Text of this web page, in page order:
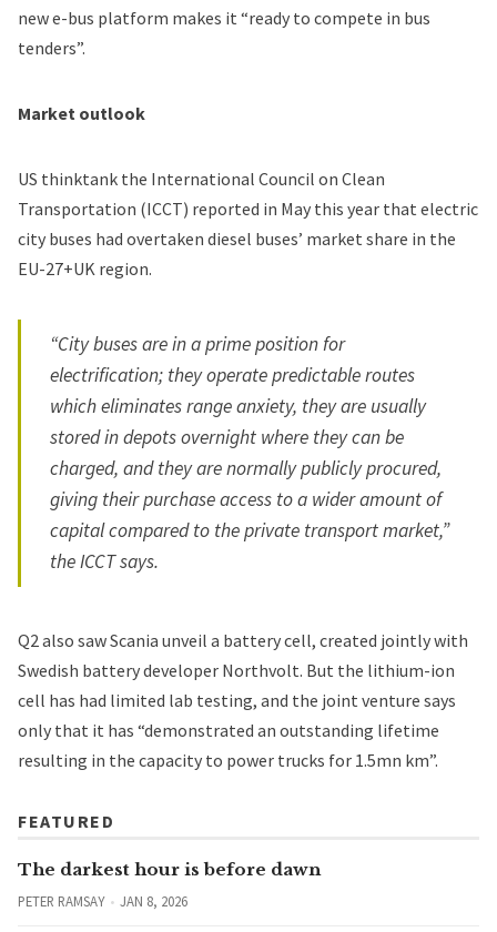
new e-bus platform makes it “ready to compete in bus
tenders”.
Market outlook
US thinktank the International Council on Clean
Transportation (ICCT) reported in May this year that electric
city buses had overtaken diesel buses’ market share in the
EU-27+UK region.
“City buses are in a prime position for
electrification; they operate predictable routes
which eliminates range anxiety, they are usually
stored in depots overnight where they can be
charged, and they are normally publicly procured,
giving their purchase access to a wider amount of
capital compared to the private transport market,”
the ICCT says.
Q2 also saw Scania unveil a battery cell, created jointly with
Swedish battery developer Northvolt. But the lithium-ion
cell has had limited lab testing, and the joint venture says
only that it has “demonstrated an outstanding lifetime
resulting in the capacity to power trucks for 1.5mn km”.
FEATURED
The darkest hour is before dawn
PETER RAMSAY JAN 8, 2026